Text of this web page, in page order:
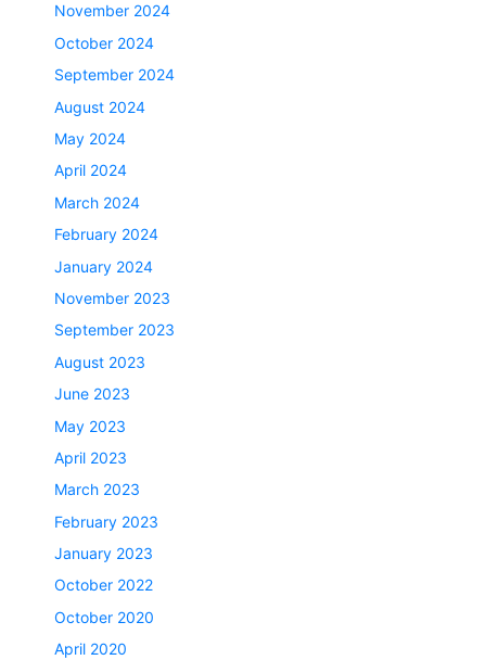
November 2024
October 2024
September 2024
August 2024
May 2024
April 2024
March 2024
February 2024
January 2024
November 2023
September 2023
August 2023
June 2023
May 2023
April 2023
March 2023
February 2023
January 2023
October 2022
October 2020
April 2020